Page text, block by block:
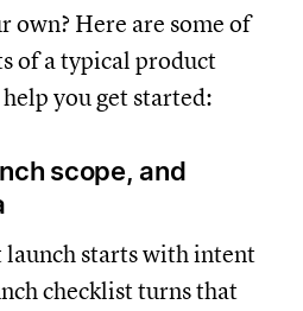
own? Here are some of
of a typical product
you get started:
scope, and
launch starts with intent
checklist turns that